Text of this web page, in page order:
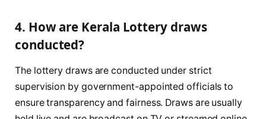
4. How are Kerala Lottery draws
conducted?
The lottery draws are conducted under strict
supervision by government-appointed officials to
ensure transparency and fairness. Draws are usually